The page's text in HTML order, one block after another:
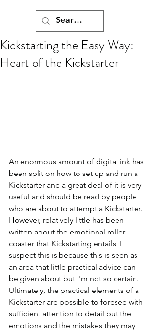
Kickstarting the Easy Way:
Heart of the Kickstarter
An enormous amount of digital ink has
been split on how to set up and run a
Kickstarter and a great deal of it is very
useful and should be read by people
who are about to attempt a Kickstarter.
However, relatively little has been
written about the emotional roller
coaster that Kickstarting entails. I
suspect this is because this is seen as
an area that little practical advice can
be given about but I'm not so certain.
Ultimately, the practical elements of a
Kickstarter are possible to foresee with
sufficient attention to detail but the
emotions and the mistakes they may